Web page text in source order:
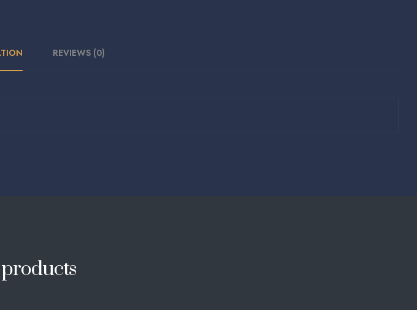
REVIEWS (0)